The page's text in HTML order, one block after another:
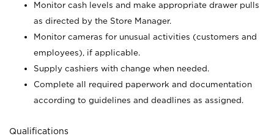
Monitor cash levels and make appropriate drawer pulls
as directed by the Store Manager.
Monitor cameras for unusual activities (customers and
employees), if applicable.
Supply cashiers with change when needed.
Complete all required paperwork and documentation
according to guidelines and deadlines as assigned.
Qualifications